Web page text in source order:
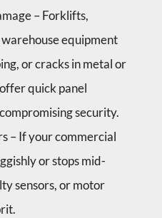
– Forklifts,
equipment
or cracks in metal or
quick panel
security.
– If your commercial
or stops mid-
sensors, or motor